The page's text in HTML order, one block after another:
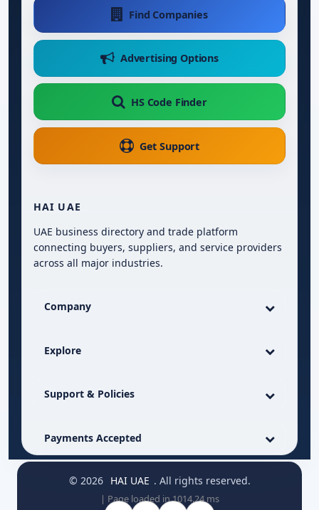
Find Companies
Advertising Options
HS Code Finder
Get Support
HAI UAE
UAE business directory and trade platform
connecting buyers, suppliers, and service providers
across all major industries.
Company
Explore
Support & Policies
Payments Accepted
© 2026 HAI UAE . All rights reserved.
| Page loaded in 1014.24 ms